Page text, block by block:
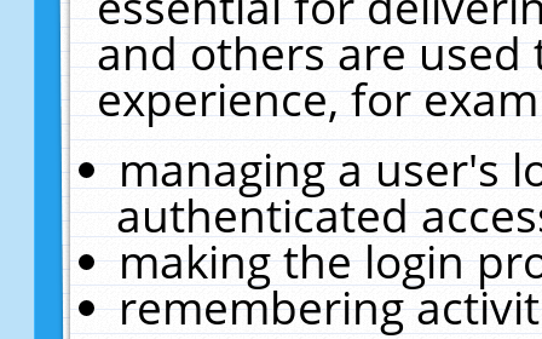
and others are
experience, for
managing a user's
authenticated
making the login
remembering